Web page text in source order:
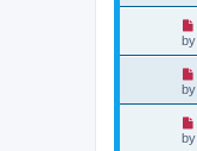
by
by
by